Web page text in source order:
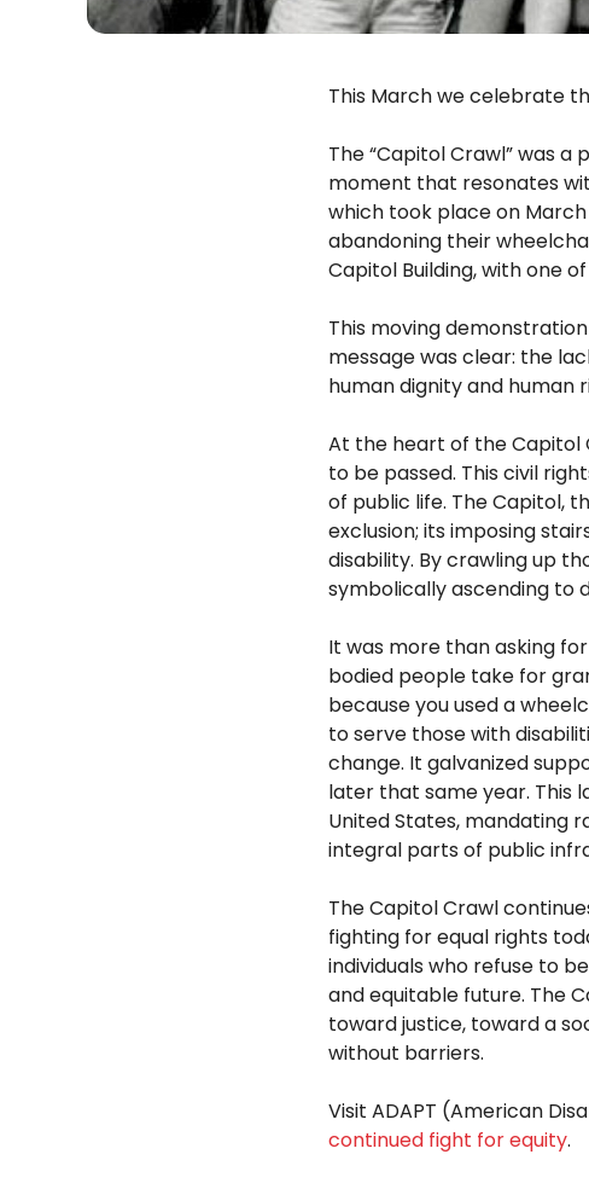
This March we celebrate
The “Capitol Crawl” was
moment that resonates
which took place on March
abandoning their
Capitol Building, with one
This moving
message was clear: the
human dignity and human
At the heart of the Capitol
to be passed. This civil
of public life. The Capitol,
exclusion; its imposing
disability. By crawling up
symbolically ascending to
It was more than asking
bodied people take for
because you used a
to serve those with
change. It galvanized
later that same year. This
United States, mandating
integral parts of public
The Capitol Crawl
fighting for equal rights
individuals who refuse to
and equitable future. The
toward justice, toward a
without barriers.
Visit ADAPT (American
continued fight for equity.